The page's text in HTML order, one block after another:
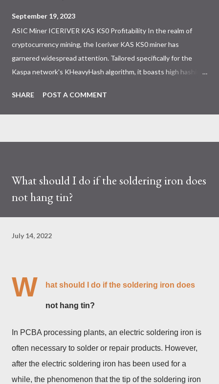
September 19, 2023
ASIC Miner ICERIVER KAS KS0 Profitability In the realm of
cryptocurrency mining, the Iceriver KAS KS0 miner has
garnered widespread attention. Tailored specifically for the
Kaspa network's KHeavyHash algorithm, it boasts high hashing
many miners. In this article, we will comprehensively assess
IceRiver KS0 profitability while considering the Kaspa market
Dynamics Kaspa is a vibrant cryptocurrency network aimed at
trades at approximately $0.04959. But it's essential to note
that cryptocurrency markets are highly susceptible to price
and reward mechanisms play a role in mining returns. Attributes
SHARE POST A COMMENT
What should I do if the soldering iron does
not hang tin?
July 14, 2022
W hat should I do if the soldering iron does
not hang tin?
In PCBA processing plants, an electric soldering iron is
often necessary to solder or repair products. However,
after the electric soldering iron has been used for a
while, the phenomenon that the tip of the soldering iron